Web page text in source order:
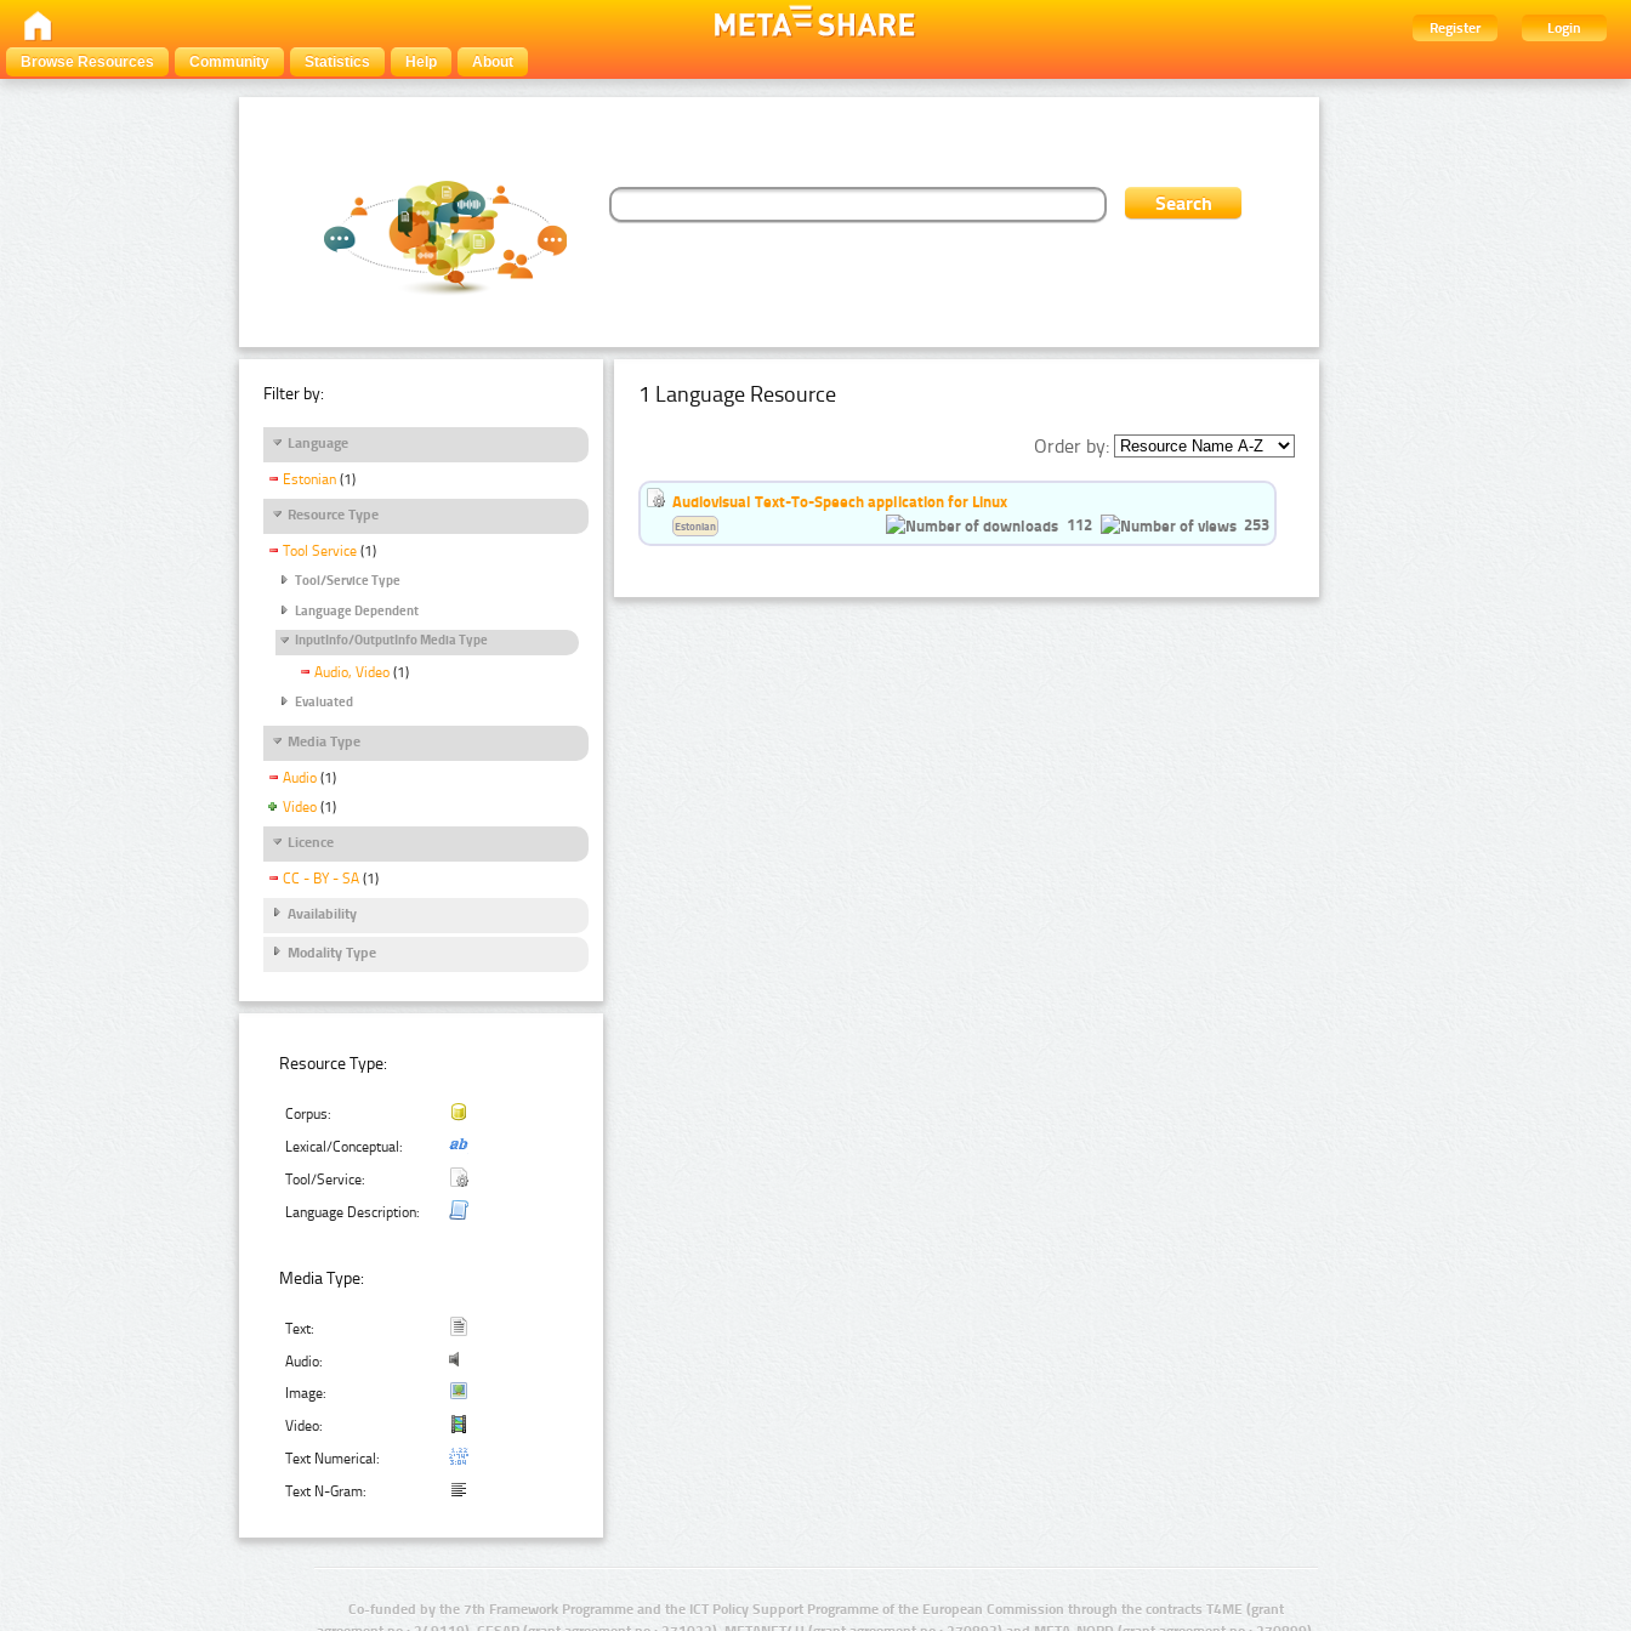
Register
Login
Browse Resources
Community Statistics Help About
Filter by:
Language
Estonian (1)
Resource Type
Tool Service (1)
Tool/Service Type
Language Dependent
InputInfo/OutputInfo Media Type
Audio, Video (1)
Evaluated
Media Type
Audio (1)
Video (1)
Licence
CC - BY - SA (1)
Availability
Modality Type
Resource Type:
Corpus:
Lexical/Conceptual:
Tool/Service:
Language Description:
Media Type:
Text:
Audio:
Image:
Video:
Text Numerical:
Text N-Gram:
1 Language Resource
Order by:
Audiovisual Text-To-Speech application for Linux
112
253
Estonian
Co-funded by the 7th Framework Programme and the ICT Policy Support Programme of the European Commission through the contracts T4ME (grant